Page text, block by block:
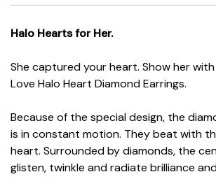
Halo Hearts for Her.
She captured your heart. Show her
Love Halo Heart Diamond Earrings.
Because of the special design, the
is in constant motion. They beat with
heart. Surrounded by diamonds, the
glisten, twinkle and radiate brilliance